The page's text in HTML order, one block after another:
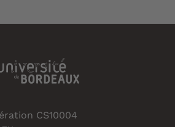
CS10004